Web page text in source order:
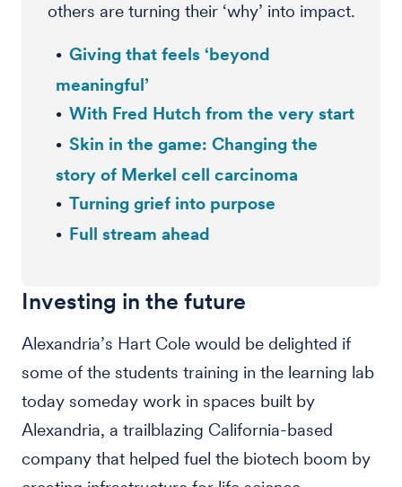
others are turning their ‘why’ into impact.
Giving that feels ‘beyond
meaningful’
With Fred Hutch from the very start
Skin in the game: Changing the
story of Merkel cell carcinoma
Turning grief into purpose
Full stream ahead
Investing in the future
Alexandria’s Hart Cole would be delighted if
some of the students training in the learning lab
today someday work in spaces built by
Alexandria, a trailblazing California-based
company that helped fuel the biotech boom by